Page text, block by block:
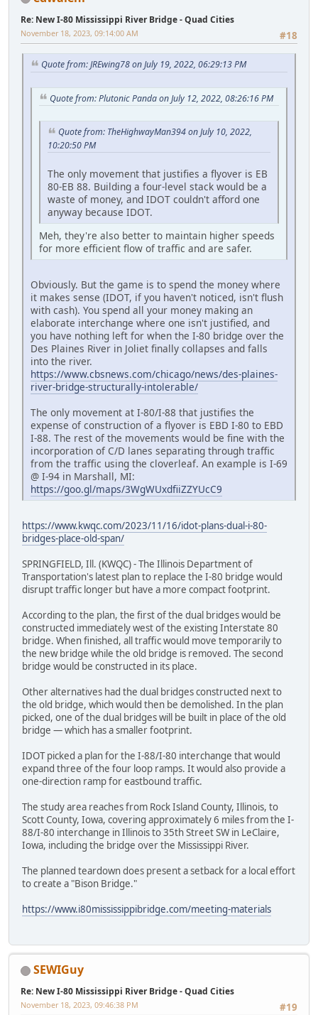
Re: New I-80 Mississippi River Bridge - Quad Cities
#18
November 18, 2023, 09:14:00 AM
Quote from: JREwing78 on July 19, 2022, 06:29:13 PM
Quote from: Plutonic Panda on July 12, 2022, 08:26:16 PM
Quote from: TheHighwayMan394 on July 10, 2022,
10:20:50 PM
The only movement that justifies a flyover is EB
80-EB 88. Building a four-level stack would be a
waste of money, and IDOT couldn't afford one
anyway because IDOT.
Meh, they're also better to maintain higher speeds
for more efficient flow of traffic and are safer.
Obviously. But the game is to spend the money where
it makes sense (IDOT, if you haven't noticed, isn't flush
with cash). You spend all your money making an
elaborate interchange where one isn't justified, and
you have nothing left for when the I-80 bridge over the
Des Plaines River in Joliet finally collapses and falls
into the river.
https://www.cbsnews.com/chicago/news/des-plaines-
river-bridge-structurally-intolerable/
The only movement at I-80/I-88 that justifies the
expense of construction of a flyover is EBD I-80 to EBD
I-88. The rest of the movements would be fine with the
incorporation of C/D lanes separating through traffic
from the traffic using the cloverleaf. An example is I-69
@ I-94 in Marshall, MI:
https://goo.gl/maps/3WgWUxdfiiZZYUcC9
https://www.kwqc.com/2023/11/16/idot-plans-dual-i-80-
bridges-place-old-span/
SPRINGFIELD, Ill. (KWQC) - The Illinois Department of
Transportation's latest plan to replace the I-80 bridge would
disrupt traffic longer but have a more compact footprint.
According to the plan, the first of the dual bridges would be
constructed immediately west of the existing Interstate 80
bridge. When finished, all traffic would move temporarily to
the new bridge while the old bridge is removed. The second
bridge would be constructed in its place.
Other alternatives had the dual bridges constructed next to
the old bridge, which would then be demolished. In the plan
picked, one of the dual bridges will be built in place of the old
bridge — which has a smaller footprint.
IDOT picked a plan for the I-88/I-80 interchange that would
expand three of the four loop ramps. It would also provide a
one-direction ramp for eastbound traffic.
The study area reaches from Rock Island County, Illinois, to
Scott County, Iowa, covering approximately 6 miles from the I-
88/I-80 interchange in Illinois to 35th Street SW in LeClaire,
Iowa, including the bridge over the Mississippi River.
The planned teardown does present a setback for a local effort
to create a "Bison Bridge."
https://www.i80mississippibridge.com/meeting-materials
SEWIGuy
Re: New I-80 Mississippi River Bridge - Quad Cities
#19
November 18, 2023, 09:46:38 PM